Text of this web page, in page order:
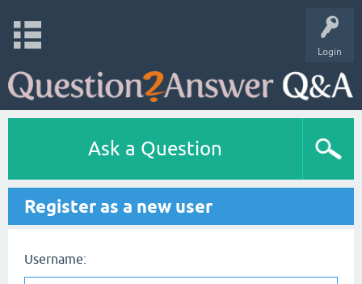
Login
Ask a Question
Register as a new user
Username: